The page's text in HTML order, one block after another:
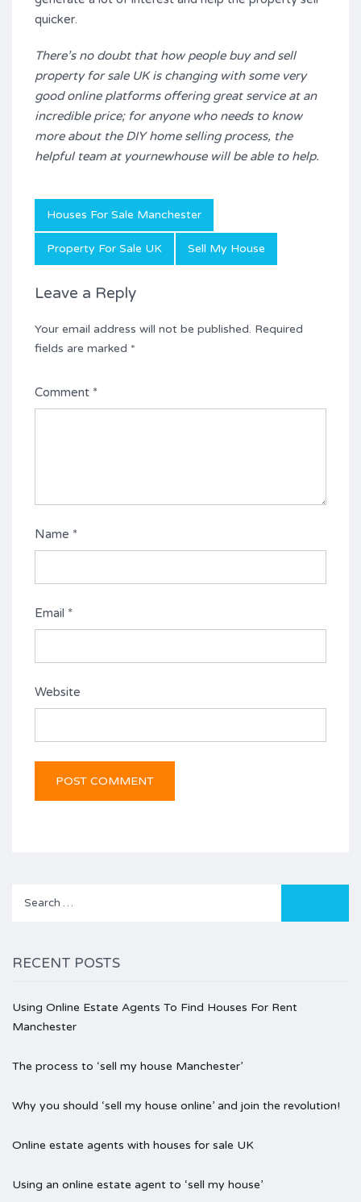
quicker.
There’s no doubt that how people buy and sell
property for sale UK is changing with some very
good online platforms offering great service at an
incredible price; for anyone who needs to know
more about the DIY home selling process, the
helpful team at yournewhouse will be able to help.
Houses For Sale Manchester
Property For Sale UK Sell My House
Leave a Reply
Your email address will not be published. Required
fields are marked *
Comment *
Name *
Email *
Website
RECENT POSTS
Using Online Estate Agents To Find Houses For Rent
Manchester
The process to ‘sell my house Manchester’
Why you should ‘sell my house online’ and join the revolution!
Online estate agents with houses for sale UK
Using an online estate agent to ‘sell my house’